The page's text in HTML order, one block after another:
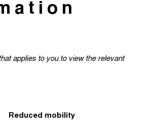
applies to you to view the relevant
Reduced mobility